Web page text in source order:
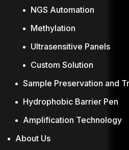
NGS Automation
Methylation
Ultrasensitive Panels
Custom Solution
Sample Preservation and
Hydrophobic Barrier Pen
Amplification Technology
About Us